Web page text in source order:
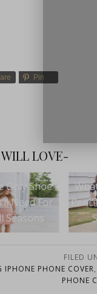
Pin
LOVE-
To Wear:
Pants and
Stripes
FILED
IPHONE PHONE COVER,
PHONE